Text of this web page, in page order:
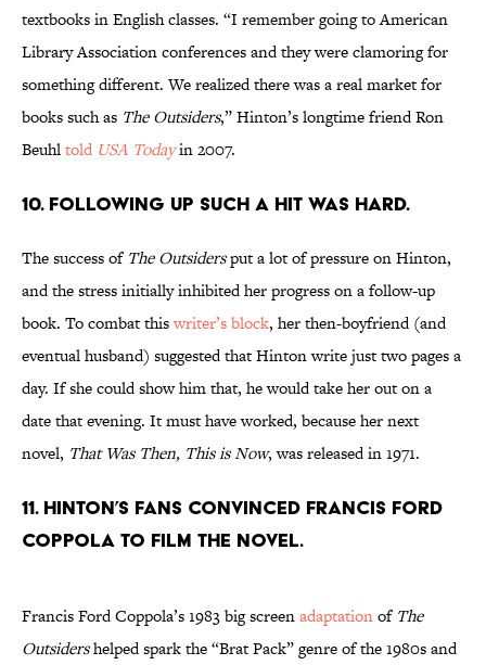
textbooks in English classes. “I remember going to American
Library Association conferences and they were clamoring for
something different. We realized there was a real market for
books such as The Outsiders,” Hinton’s longtime friend Ron
Beuhltold USA Todayin 2007.
10. Following up such a hit was hard.
The success of The Outsidersput a lot of pressure on Hinton,
and the stress initially inhibited her progress on a follow-up
book. To combat thiswriter’s block, her then-boyfriend (and
eventual husband) suggested that Hinton write just two pages a
day. If she could show him that, he would take her out on a
date that evening. It must have worked, because her next
novel, That Was Then, This is Now, was released in 1971.
11. Hinton’s fans convinced Francis Ford
Coppola to film the novel.
Francis Ford Coppola’s 1983 big screenadaptationof The
Outsidershelped spark the “Brat Pack” genre of the 1980s and